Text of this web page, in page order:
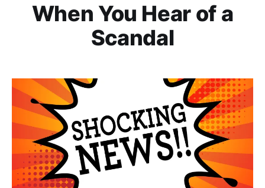
When You Hear of a
Scandal